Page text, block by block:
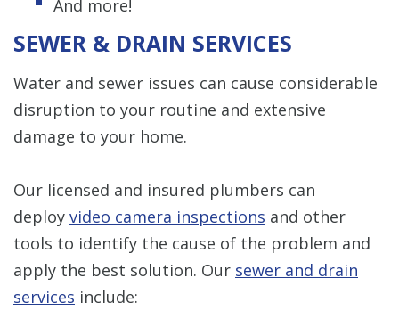
And more!
SEWER & DRAIN SERVICES
Water and sewer issues can cause considerable
disruption to your routine and extensive
damage to your home.
Our licensed and insured plumbers can
deploy video camera inspections and other
tools to identify the cause of the problem and
apply the best solution. Our sewer and drain
services include: